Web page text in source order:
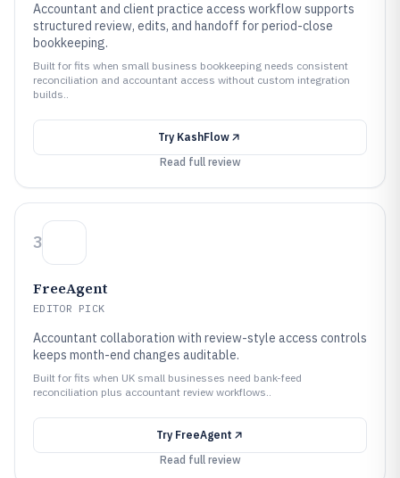
Accountant and client practice access workflow supports
structured review, edits, and handoff for period-close
bookkeeping.
Built for fits when small business bookkeeping needs consistent
reconciliation and accountant access without custom integration
builds..
Try KashFlow
Read full review
3
FreeAgent
EDITOR PICK
Accountant collaboration with review-style access controls
keeps month-end changes auditable.
Built for fits when UK small businesses need bank-feed
reconciliation plus accountant review workflows..
Try FreeAgent
Read full review